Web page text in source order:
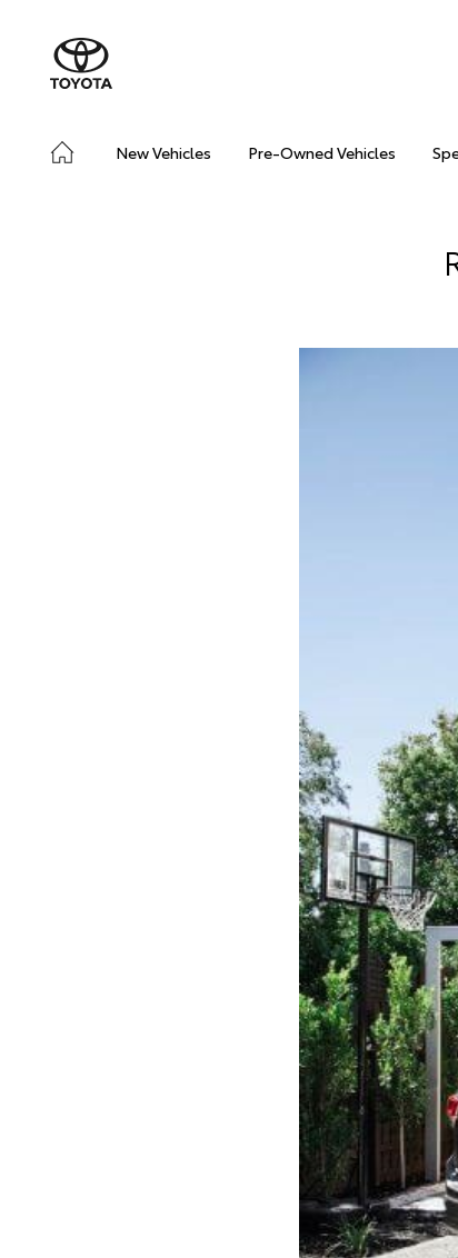
New Vehicles Pre-Owned Vehicles